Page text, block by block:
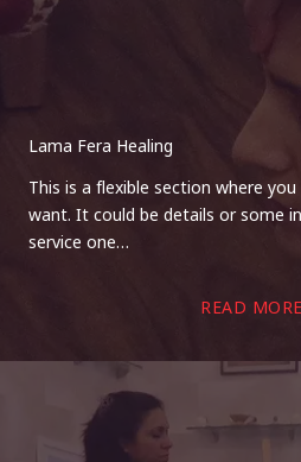
Lama Fera Healing
This is a flexible section where
want. It could be details or some
service one…
READ MORE